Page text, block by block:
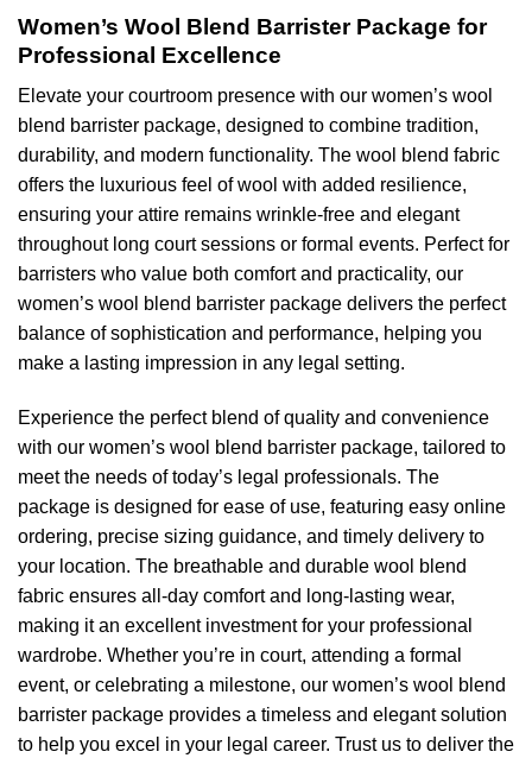
Women’s Wool Blend Barrister Package for
Professional Excellence
Elevate your courtroom presence with our women’s wool
blend barrister package, designed to combine tradition,
durability, and modern functionality. The wool blend fabric
offers the luxurious feel of wool with added resilience,
ensuring your attire remains wrinkle-free and elegant
throughout long court sessions or formal events. Perfect for
barristers who value both comfort and practicality, our
women’s wool blend barrister package delivers the perfect
balance of sophistication and performance, helping you
make a lasting impression in any legal setting.
Experience the perfect blend of quality and convenience
with our women’s wool blend barrister package, tailored to
meet the needs of today’s legal professionals. The
package is designed for ease of use, featuring easy online
ordering, precise sizing guidance, and timely delivery to
your location. The breathable and durable wool blend
fabric ensures all-day comfort and long-lasting wear,
making it an excellent investment for your professional
wardrobe. Whether you’re in court, attending a formal
event, or celebrating a milestone, our women’s wool blend
barrister package provides a timeless and elegant solution
to help you excel in your legal career. Trust us to deliver the